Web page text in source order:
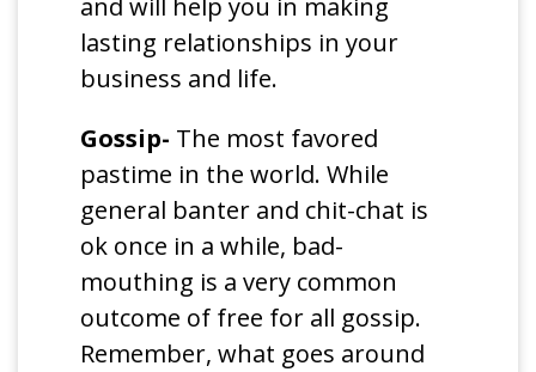
and will help you in making
lasting relationships in your
business and life.
Gossip- The most favored
pastime in the world. While
general banter and chit-chat is
ok once in a while, bad-
mouthing is a very common
outcome of free for all gossip.
Remember, what goes around